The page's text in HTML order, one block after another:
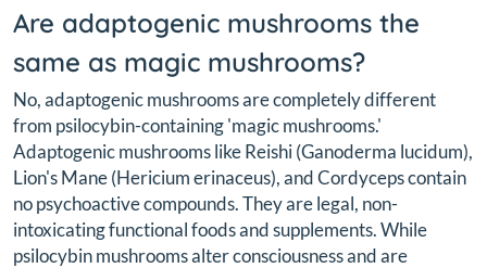
Are adaptogenic mushrooms the
same as magic mushrooms?
No, adaptogenic mushrooms are completely different
from psilocybin-containing 'magic mushrooms.'
Adaptogenic mushrooms like Reishi (Ganoderma lucidum),
Lion's Mane (Hericium erinaceus), and Cordyceps contain
no psychoactive compounds. They are legal, non-
intoxicating functional foods and supplements. While
psilocybin mushrooms alter consciousness and are